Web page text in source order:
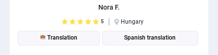
Nora F.
5 Hungary
Translation Spanish translation